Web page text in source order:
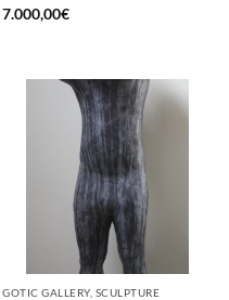
7.000,00€
GOTIC GALLERY, SCULPTURE